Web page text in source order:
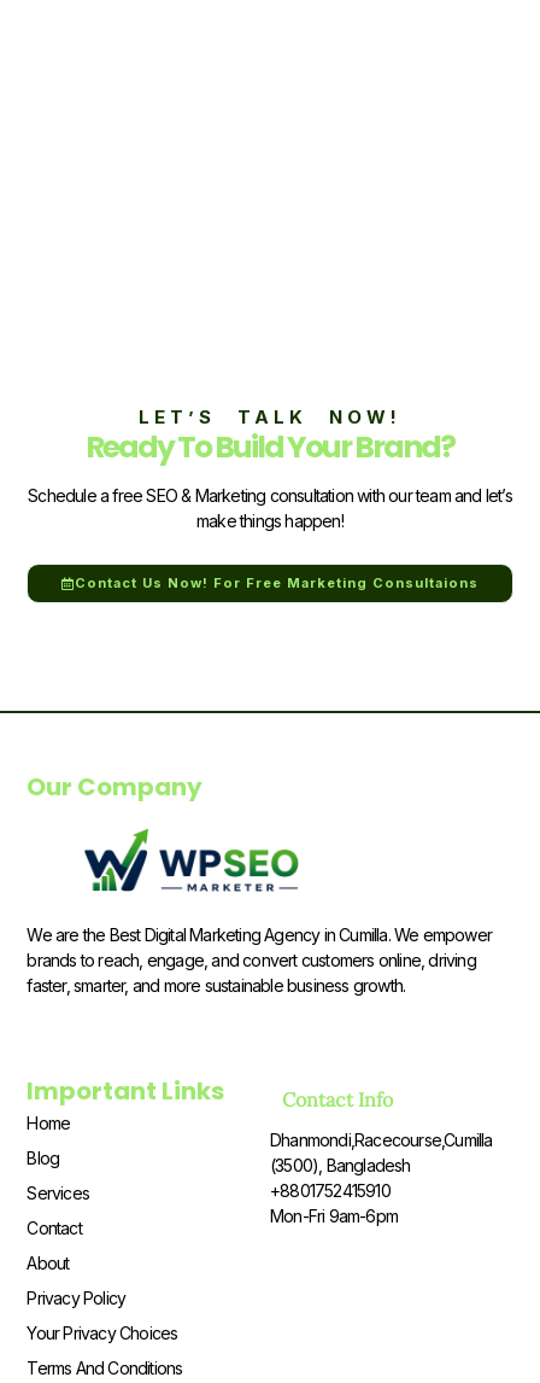
LET’S TALK NOW!
Ready To Build Your Brand?
Schedule a free SEO & Marketing consultation with our team and let’s
make things happen!
Contact Us Now! For Free Marketing Consultaions
Our Company
We are the Best Digital Marketing Agency in Cumilla. We empower
brands to reach, engage, and convert customers online, driving
faster, smarter, and more sustainable business growth.
Important Links
Home
Blog
Services
Contact
About
Privacy Policy
Your Privacy Choices
Terms And Conditions
Contact Info
Dhanmondi,Racecourse,Cumilla
(3500), Bangladesh
+8801752415910
Mon-Fri 9am-6pm